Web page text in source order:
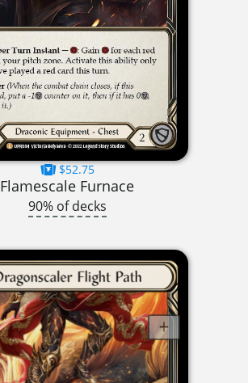
$52.75
Flamescale Furnace
90% of decks